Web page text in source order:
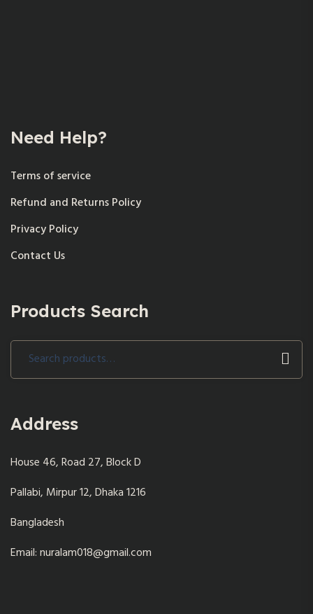
Need Help?
Terms of service
Refund and Returns Policy
Privacy Policy
Contact Us
Products Search
Search
Address
House 46, Road 27, Block D
Pallabi, Mirpur 12, Dhaka 1216
Bangladesh
Email: nuralam018@gmail.com